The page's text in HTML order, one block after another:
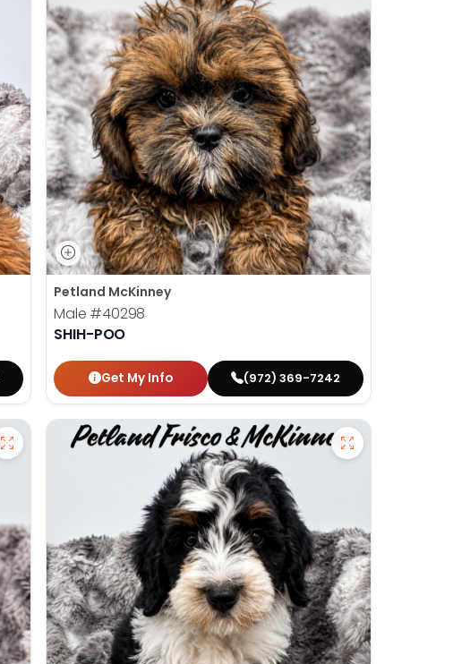
Petland McKinney
Male #40298
SHIH-POO
Get My Info (972) 369-7242